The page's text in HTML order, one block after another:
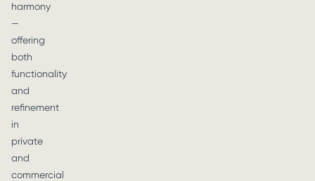
harmony
—
offering
both
functionality
and
refinement
in
private
and
commercial